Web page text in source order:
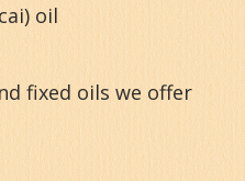
oil
fixed oils we offer